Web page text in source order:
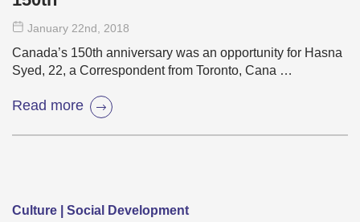
January 22nd , 2018
Canada’s 150th anniversary was an opportunity for Hasna
Syed, 22, a Correspondent from Toronto, Cana …
Read more
Culture | Social Development